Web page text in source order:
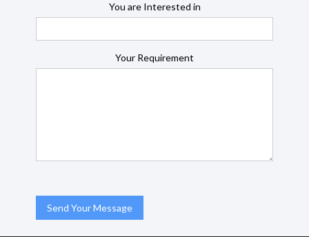
You are Interested in
Your Requirement